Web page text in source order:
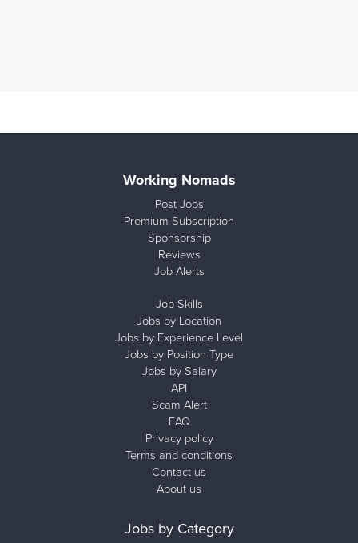
Working Nomads
Post Jobs
Premium Subscription
Sponsorship
Reviews
Job Alerts
Job Skills
Jobs by Location
Jobs by Experience Level
Jobs by Position Type
Jobs by Salary
API
Scam Alert
FAQ
Privacy policy
Terms and conditions
Contact us
About us
Jobs by Category